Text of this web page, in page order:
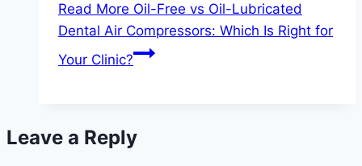
Read More Oil-Free vs Oil-Lubricated
Dental Air Compressors: Which Is Right for
Your Clinic?
Leave a Reply